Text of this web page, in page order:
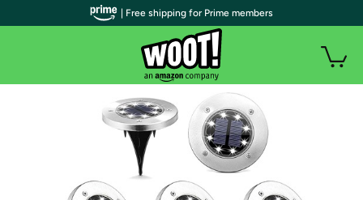
| Free shipping for Prime members